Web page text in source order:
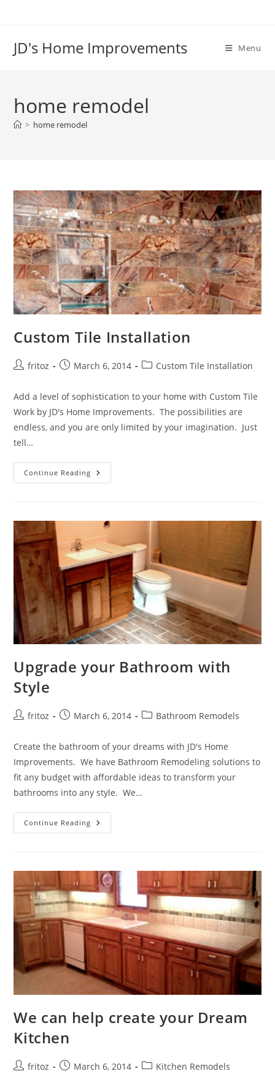
JD's Home Improvements Menu
home remodel
> home remodel
Custom Tile Installation
Postfritoz
PostMarch 6, 2014
PostCustom Tile Installation
Add a level of sophistication to your home with Custom Tile
Work by JD's Home Improvements. The possibilities are
endless, and you are only limited by your imagination. Just
tell…
Continue Reading Custom
Tile
Upgrade your Bathroom with
Style
Postfritoz
PostMarch 6, 2014
PostBathroom Remodels
Create the bathroom of your dreams with JD's Home
Improvements. We have Bathroom Remodeling solutions to
fit any budget with affordable ideas to transform your
bathrooms into any style. We…
Continue Reading Upgrade
Your
We can help create your Dream
Kitchen
Postfritoz
PostMarch 6, 2014
PostKitchen Remodels